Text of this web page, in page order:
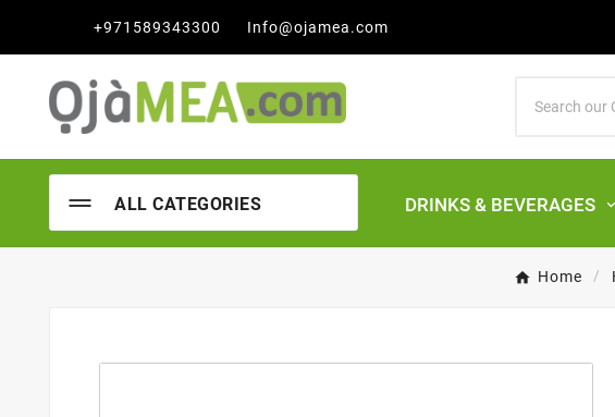
+971589343300 Info@ojamea.com
ALL CATEGORIES DRINKS & BEVERAGES
Home